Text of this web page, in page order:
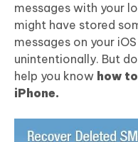
messages with your
might have stored
messages on your
unintentionally. But
help you know how
iPhone.